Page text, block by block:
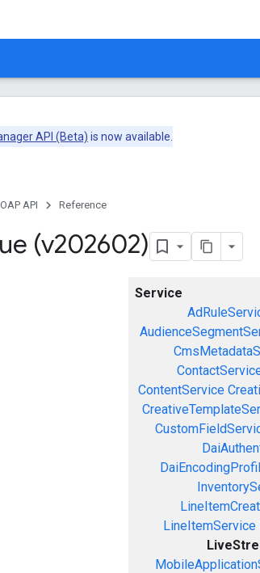
API (Beta) is now available.
API Reference
(v202602)
Service
ContentService
LineItemService